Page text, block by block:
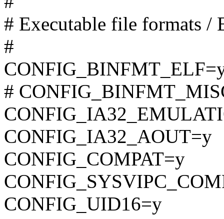
# Executable file formats /
#
#
CONFIG_IA32_AOUT=y
CONFIG_COMPAT=y
CONFIG_UID16=y